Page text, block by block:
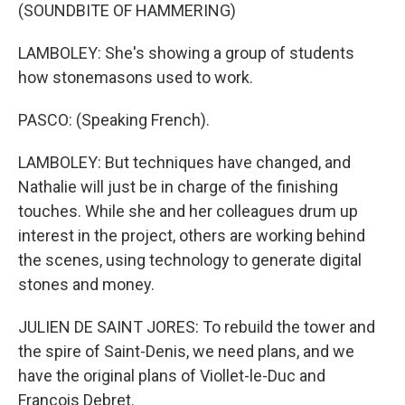
(SOUNDBITE OF HAMMERING)
LAMBOLEY: She's showing a group of students
how stonemasons used to work.
PASCO: (Speaking French).
LAMBOLEY: But techniques have changed, and
Nathalie will just be in charge of the finishing
touches. While she and her colleagues drum up
interest in the project, others are working behind
the scenes, using technology to generate digital
stones and money.
JULIEN DE SAINT JORES: To rebuild the tower and
the spire of Saint-Denis, we need plans, and we
have the original plans of Viollet-le-Duc and
Francois Debret.